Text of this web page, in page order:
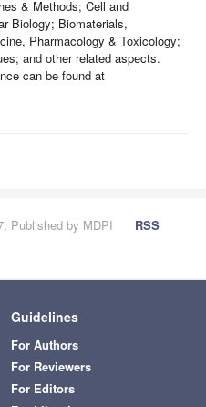
& Methods; Cell and
Biology; Biomaterials,
Pharmacology & Toxicology;
and other related aspects.
can be found at
Published by MDPI
RSS
Guidelines
For Authors
For Reviewers
For Editors